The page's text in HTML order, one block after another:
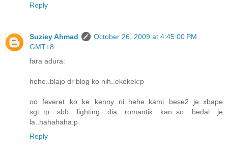
Reply
Suziey Ahmad
October 26, 2009 at 4:45:00 PM
GMT+8
fara adura:
hehe..blajo dr blog ko nih..ekekek:p
oo feveret ko ke kenny ni..hehe..kami bese2 je..xbape
sgt..tp sbb lighting dia romantik kan..so bedal je
la..hahahaha:p
Reply